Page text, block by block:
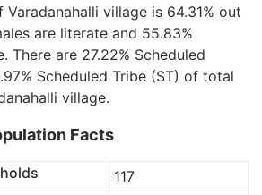
village is 64.31% out
are literate and 55.83%
There are 27.22% Scheduled
Scheduled Tribe (ST) of total
village.
Facts
117